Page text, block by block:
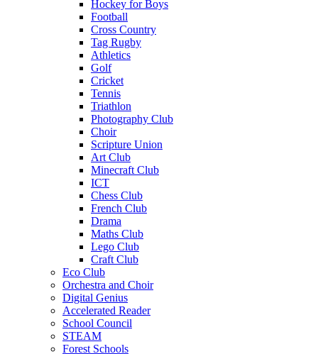
Hockey for Boys
Football
Cross Country
Tag Rugby
Athletics
Golf
Cricket
Tennis
Triathlon
Photography Club
Choir
Scripture Union
Art Club
Minecraft Club
ICT
Chess Club
French Club
Drama
Maths Club
Lego Club
Craft Club
Eco Club
Orchestra and Choir
Digital Genius
Accelerated Reader
School Council
STEAM
Forest Schools